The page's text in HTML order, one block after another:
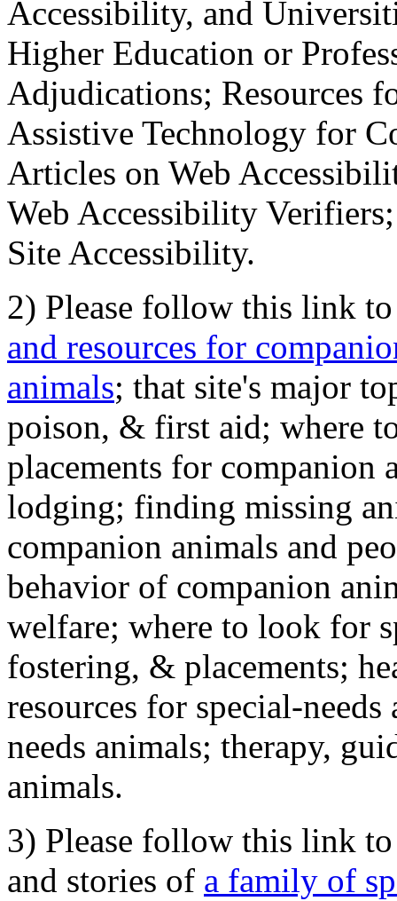
Accessibility, and
Higher Education or
Adjudications; Resources
Assistive Technology for
Articles on Web
Web Accessibility
Site Accessibility.
2) Please follow this link
and resources for
animals; that site's major
poison, & first aid; where
placements for
lodging; finding missing
companion animals and
behavior of companion
welfare; where to look for
fostering, & placements;
resources for special-
needs animals; therapy,
animals.
3) Please follow this link
and stories of a family of